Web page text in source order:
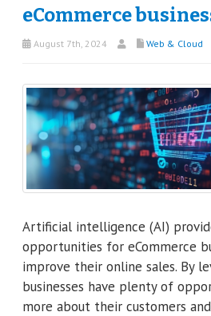
eCommerce
August 7th, 2024 Web & Cloud
Artificial intelligence (AI)
opportunities for eCommerce
improve their online sales. By
businesses have plenty of
more about their customers